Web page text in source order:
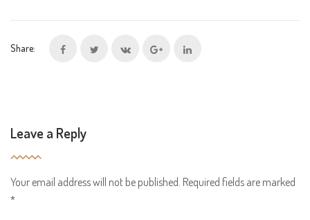
Share:
Leave a Reply
Your email address will not be published. Required fields are marked
*